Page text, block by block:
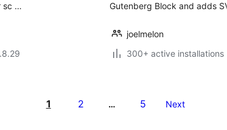
sc …
Gutenberg Block and adds
joelmelon
300+ active installations
1 2 … 5 Next